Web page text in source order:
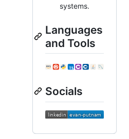
systems.
Languages
and Tools
Socials